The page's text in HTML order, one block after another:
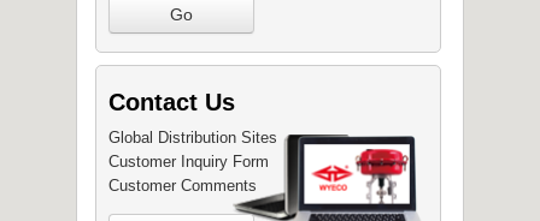
Go
Contact Us
Global Distribution Sites
Customer Inquiry Form
Customer Comments